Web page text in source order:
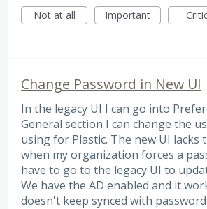
Not at all
Important
Change Password in New UI
In the legacy UI I can go into
General section I can change the
using for Plastic. The new UI lacks
when my organization forces a
have to go to the legacy UI to
We have the AD enabled and it
doesn't keep synced with